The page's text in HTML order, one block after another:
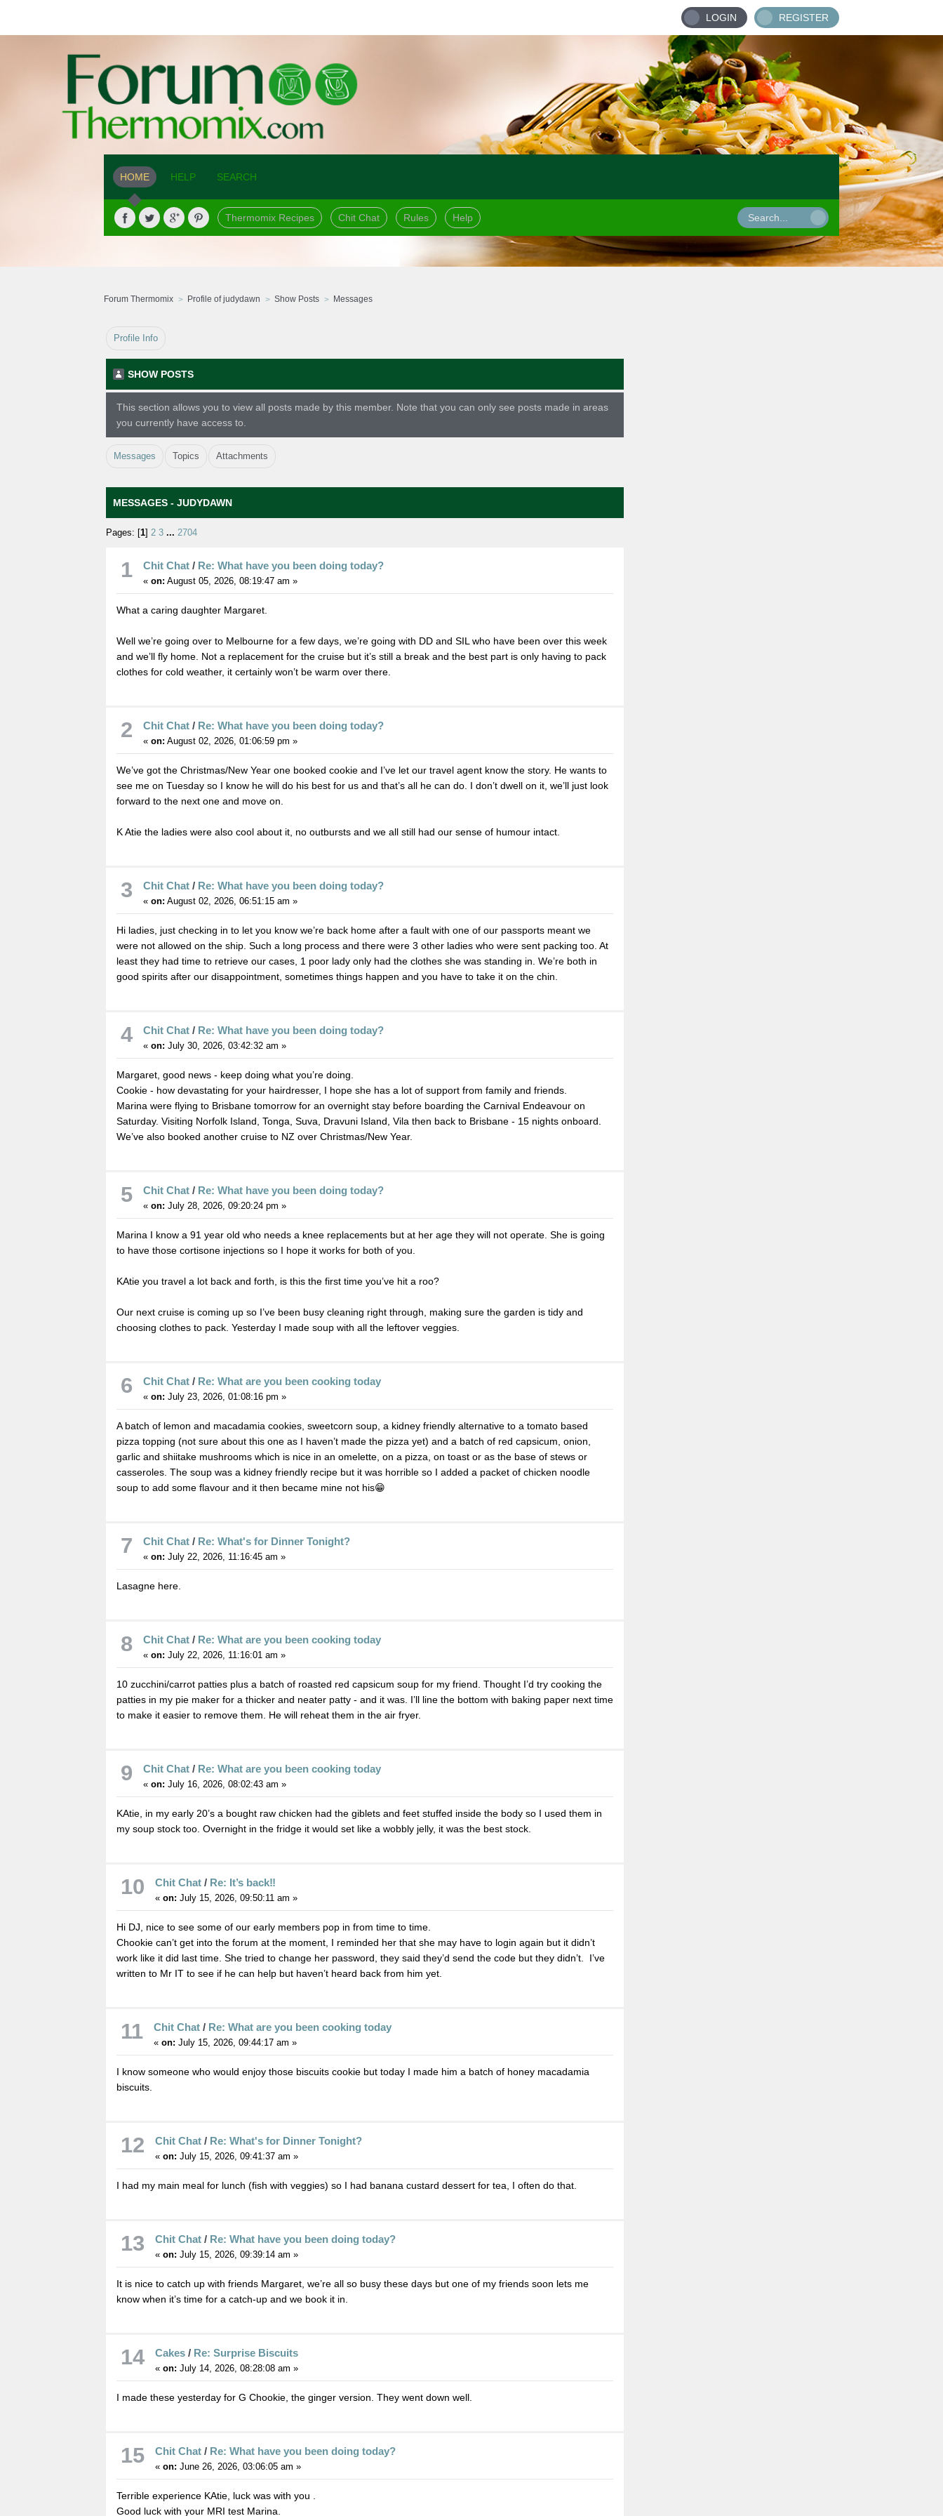
LOGIN REGISTER
HOME HELP SEARCH
Thermomix Recipes Chit Chat Rules Help
Forum Thermomix Profile of judydawn Show Posts Messages
Profile Info
SHOW POSTS
This section allows you to view all posts made by this member. Note that you can only see posts made in areas
you currently have access to.
Messages Topics Attachments
MESSAGES - JUDYDAWN
Pages: [ 1] 2 3 ... 2704
1 Chit Chat / Re: What have you been doing today?
«on: August 05, 2026, 08:19:47 am »
What a caring daughter Margaret.
Well we’re going over to Melbourne for a few days, we’re going with DD and SIL who have been over this week
and we’ll fly home. Not a replacement for the cruise but it’s still a break and the best part is only having to pack
clothes for cold weather, it certainly won’t be warm over there.
2 Chit Chat / Re: What have you been doing today?
«on: August 02, 2026, 01:06:59 pm »
We’ve got the Christmas/New Year one booked cookie and I’ve let our travel agent know the story. He wants to
see me on Tuesday so I know he will do his best for us and that’s all he can do. I don’t dwell on it, we’ll just look
forward to the next one and move on.
K Atie the ladies were also cool about it, no outbursts and we all still had our sense of humour intact.
3 Chit Chat / Re: What have you been doing today?
«on: August 02, 2026, 06:51:15 am »
Hi ladies, just checking in to let you know we’re back home after a fault with one of our passports meant we
were not allowed on the ship. Such a long process and there were 3 other ladies who were sent packing too. At
least they had time to retrieve our cases, 1 poor lady only had the clothes she was standing in. We’re both in
good spirits after our disappointment, sometimes things happen and you have to take it on the chin.
4 Chit Chat / Re: What have you been doing today?
«on: July 30, 2026, 03:42:32 am »
Margaret, good news - keep doing what you’re doing.
Cookie - how devastating for your hairdresser, I hope she has a lot of support from family and friends.
Marina were flying to Brisbane tomorrow for an overnight stay before boarding the Carnival Endeavour on
Saturday. Visiting Norfolk Island, Tonga, Suva, Dravuni Island, Vila then back to Brisbane - 15 nights onboard.
We’ve also booked another cruise to NZ over Christmas/New Year.
5 Chit Chat / Re: What have you been doing today?
«on: July 28, 2026, 09:20:24 pm »
Marina I know a 91 year old who needs a knee replacements but at her age they will not operate. She is going
to have those cortisone injections so I hope it works for both of you.
KAtie you travel a lot back and forth, is this the first time you’ve hit a roo?
Our next cruise is coming up so I’ve been busy cleaning right through, making sure the garden is tidy and
choosing clothes to pack. Yesterday I made soup with all the leftover veggies.
6 Chit Chat / Re: What are you been cooking today
«on: July 23, 2026, 01:08:16 pm »
A batch of lemon and macadamia cookies, sweetcorn soup, a kidney friendly alternative to a tomato based
pizza topping (not sure about this one as I haven’t made the pizza yet) and a batch of red capsicum, onion,
garlic and shiitake mushrooms which is nice in an omelette, on a pizza, on toast or as the base of stews or
casseroles. The soup was a kidney friendly recipe but it was horrible so I added a packet of chicken noodle
soup to add some flavour and it then became mine not his😁
7 Chit Chat / Re: What's for Dinner Tonight?
«on: July 22, 2026, 11:16:45 am »
Lasagne here.
8 Chit Chat / Re: What are you been cooking today
«on: July 22, 2026, 11:16:01 am »
10 zucchini/carrot patties plus a batch of roasted red capsicum soup for my friend. Thought I’d try cooking the
patties in my pie maker for a thicker and neater patty - and it was. I’ll line the bottom with baking paper next time
to make it easier to remove them. He will reheat them in the air fryer.
9 Chit Chat / Re: What are you been cooking today
«on: July 16, 2026, 08:02:43 am »
KAtie, in my early 20’s a bought raw chicken had the giblets and feet stuffed inside the body so I used them in
my soup stock too. Overnight in the fridge it would set like a wobbly jelly, it was the best stock.
10 Chit Chat / Re: It’s back‼️
«on: July 15, 2026, 09:50:11 am »
Hi DJ, nice to see some of our early members pop in from time to time.
Chookie can’t get into the forum at the moment, I reminded her that she may have to login again but it didn’t
work like it did last time. She tried to change her password, they said they’d send the code but they didn’t. I’ve
written to Mr IT to see if he can help but haven’t heard back from him yet.
11 Chit Chat / Re: What are you been cooking today
«on: July 15, 2026, 09:44:17 am »
I know someone who would enjoy those biscuits cookie but today I made him a batch of honey macadamia
biscuits.
12 Chit Chat / Re: What's for Dinner Tonight?
«on: July 15, 2026, 09:41:37 am »
I had my main meal for lunch (fish with veggies) so I had banana custard dessert for tea, I often do that.
13 Chit Chat / Re: What have you been doing today?
«on: July 15, 2026, 09:39:14 am »
It is nice to catch up with friends Margaret, we’re all so busy these days but one of my friends soon lets me
know when it’s time for a catch-up and we book it in.
14 Cakes / Re: Surprise Biscuits
«on: July 14, 2026, 08:28:08 am »
I made these yesterday for G Chookie, the ginger version. They went down well.
15 Chit Chat / Re: What have you been doing today?
«on: June 26, 2026, 03:06:05 am »
Terrible experience KAtie, luck was with you .
Good luck with your MRI test Marina.